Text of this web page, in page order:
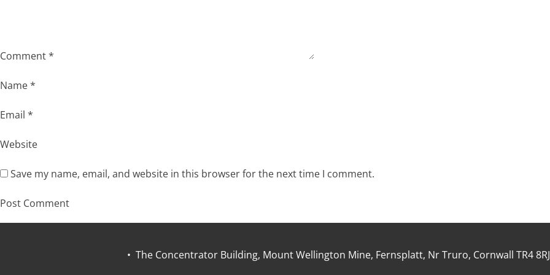
Comment*
Name*
Email *
Website
Save my name, email, and website in this browser for the next time I comment.
• The Concentrator Building, Mount Wellington Mine, Fernsplatt, Nr Truro, Cornwall TR4